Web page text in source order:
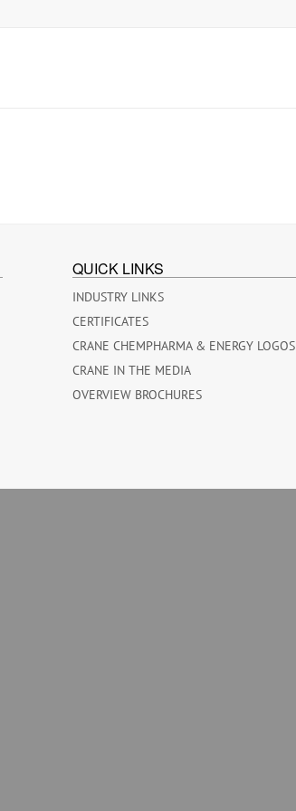
QUICK LINKS
INDUSTRY LINKS
CERTIFICATES
CRANE CHEMPHARMA & ENERGY LOGOS
CRANE IN THE MEDIA
OVERVIEW BROCHURES